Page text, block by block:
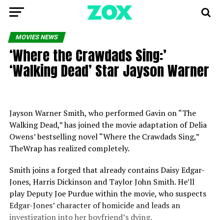
MOVIES NEWS
‘Where the Crawdads Sing:’
‘Walking Dead’ Star Jayson Warner
Jayson Warner Smith, who performed Gavin on “The
Walking Dead,” has joined the movie adaptation of Delia
Owens’ bestselling novel “Where the Crawdads Sing,”
TheWrap has realized completely.
Smith joins a forged that already contains Daisy Edgar-
Jones, Harris Dickinson and Taylor John Smith. He’ll
play Deputy Joe Purdue within the movie, who suspects
Edgar-Jones’ character of homicide and leads an
investigation into her boyfriend’s dying.